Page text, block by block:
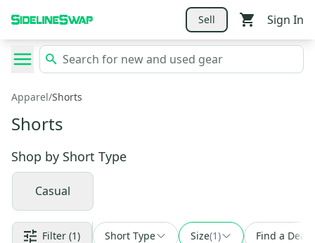
Sell Sign In
Apparel/Shorts
Shorts
Shop by Short Type
Casual
Filter (1) Short Type Size(1) Find a Deal